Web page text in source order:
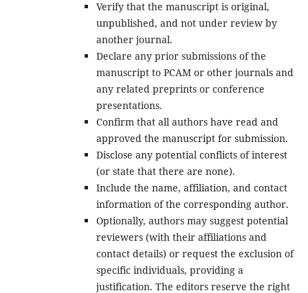
Verify that the manuscript is original,
unpublished, and not under review by
another journal.
Declare any prior submissions of the
manuscript to PCAM or other journals and
any related preprints or conference
presentations.
Confirm that all authors have read and
approved the manuscript for submission.
Disclose any potential conflicts of interest
(or state that there are none).
Include the name, affiliation, and contact
information of the corresponding author.
Optionally, authors may suggest potential
reviewers (with their affiliations and
contact details) or request the exclusion of
specific individuals, providing a
justification. The editors reserve the right